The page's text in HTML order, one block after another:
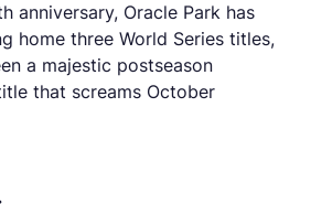
anniversary, Oracle Park has
home three World Series titles,
a majestic postseason
that screams October